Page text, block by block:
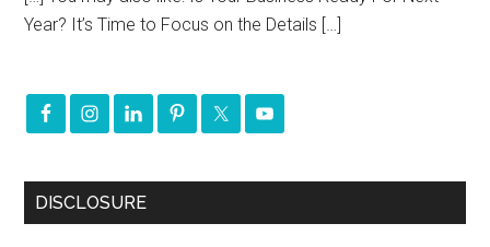
Year? It’s Time to Focus on the Details […]
DISCLOSURE